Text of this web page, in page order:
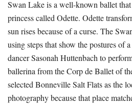
Swan Lake is a well-known ballet
princess called Odette. Odette
sun rises because of a curse. The
using steps that show the postures of
dancer Sasonah Huttenbach to
ballerina from the Corp de Ballet of
selected Bonneville Salt Flats as the
photography because that place